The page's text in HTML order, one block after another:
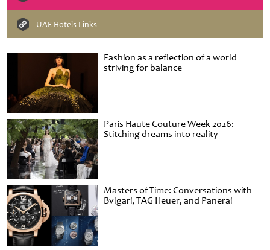
Fashion as a reflection of a world
striving for balance
Paris Haute Couture Week 2026:
Stitching dreams into reality
Masters of Time: Conversations with
Bvlgari, TAG Heuer, and Panerai
UAE Hotels Links